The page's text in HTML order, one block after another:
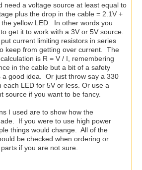
need a voltage source at least equal to
plus the drop in the cable = 2.1V +
yellow LED. In other words you
get it to work with a 3V or 5V source.
current limiting resistors in series
keep from getting over current. The
is R = V / I, remembering
in the cable but a bit of a safety
a good idea. Or just throw say a 330
each LED for 5V or less. Or use a
source if you want to be fancy.
I used are to show how the
If you were to use high power
things would change. All of the
be checked when ordering or
if you are not sure.